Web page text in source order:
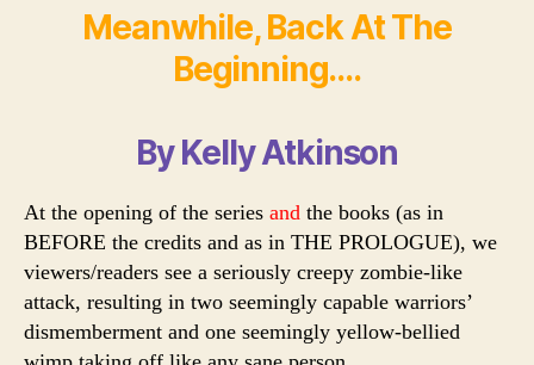
Meanwhile, Back At The
Beginning….
By Kelly Atkinson
At the opening of the series and the books (as in
BEFORE the credits and as in THE PROLOGUE), we
viewers/readers see a seriously creepy zombie-like
attack, resulting in two seemingly capable warriors’
dismemberment and one seemingly yellow-bellied